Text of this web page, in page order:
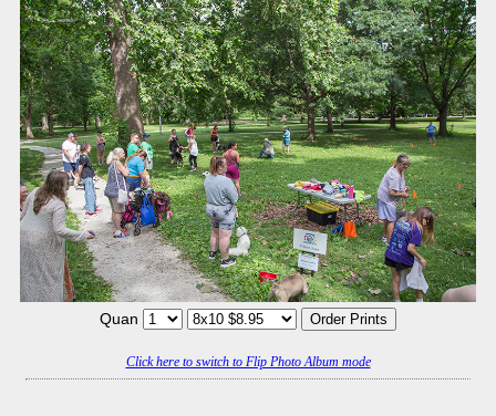
Quan
Click here to switch to Flip Photo Album mode